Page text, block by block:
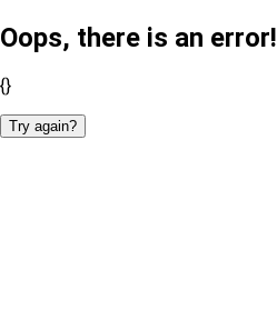
Oops, there is an error!
{}
Try again?